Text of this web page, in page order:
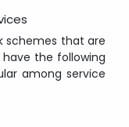
schemes that are
the following
among service